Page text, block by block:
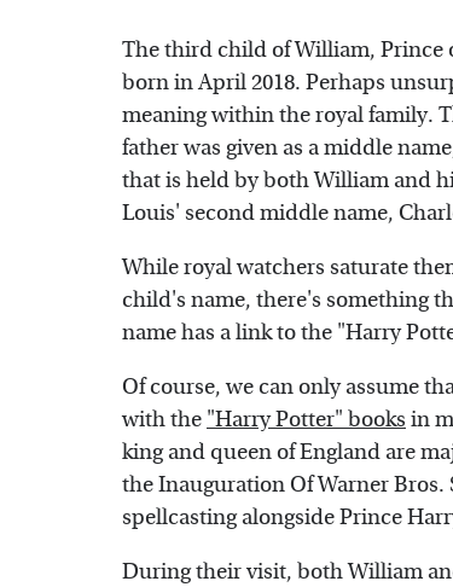
The third child of William, Prince
born in April 2018. Perhaps
meaning within the royal family.
father was given as a middle
that is held by both William and
Louis' second middle name,
While royal watchers saturate
child's name, there's something
name has a link to the "Harry
Of course, we can only assume
with the "Harry Potter" books in
king and queen of England are
the Inauguration Of Warner
spellcasting alongside Prince
During their visit, both William